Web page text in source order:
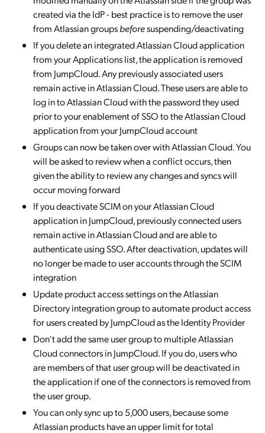
created via the IdP - best practice is to remove the user
from Atlassian groupsbeforesuspending/deactivating
If you delete an integrated Atlassian Cloud application
from your Applications list, the application is removed
from JumpCloud. Any previously associated users
remain active in Atlassian Cloud. These users are able to
log in to Atlassian Cloud with the password they used
prior to your enablement of SSO to the Atlassian Cloud
application from your JumpCloud account
Groups can now be taken over with Atlassian Cloud. You
will be asked to review when a conflict occurs, then
given the ability to review any changes and syncs will
occur moving forward
If you deactivate SCIM on your Atlassian Cloud
application in JumpCloud, previously connected users
remain active in Atlassian Cloud and are able to
authenticate using SSO. After deactivation, updates will
no longer be made to user accounts through the SCIM
integration
Update product access settings on the Atlassian
Directory integration group to automate product access
for users created by JumpCloud as the Identity Provider
Don't add the same user group to multiple Atlassian
Cloud connectors in JumpCloud. If you do, users who
are members of that user group will be deactivated in
the application if one of the connectors is removed from
the user group.
You can only sync up to 5,000 users, because some
Atlassian products have an upper limit for total